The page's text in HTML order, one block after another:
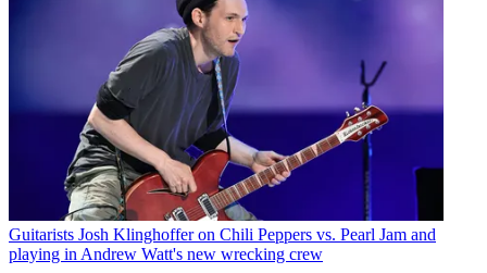
Guitarists Josh Klinghoffer on Chili Peppers vs. Pearl Jam and
playing in Andrew Watt's new wrecking crew